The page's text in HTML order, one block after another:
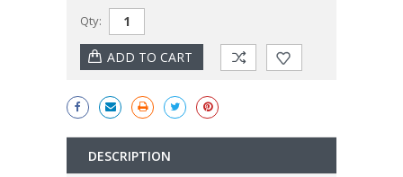
Stock:
Qty:
DESCRIPTION